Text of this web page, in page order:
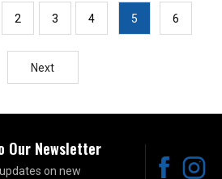
2 3 4 5 6
Next
Our Newsletter
on new